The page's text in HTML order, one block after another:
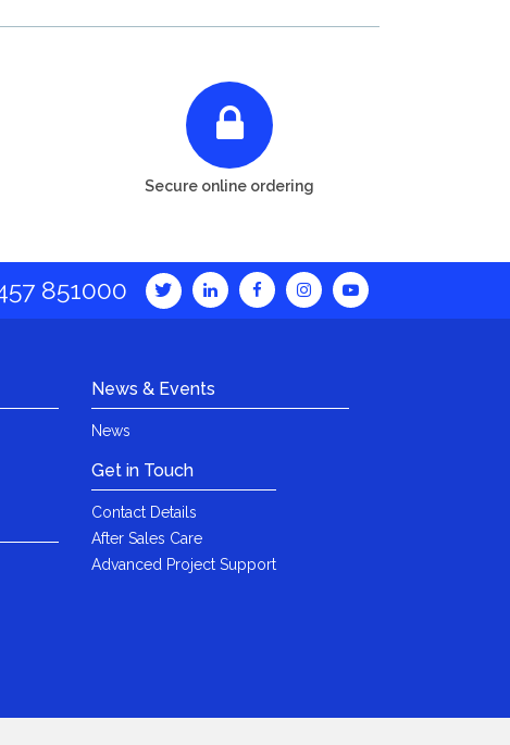
Secure online ordering
851000
News & Events
News
Get in Touch
Contact Details
After Sales Care
Advanced Project Support